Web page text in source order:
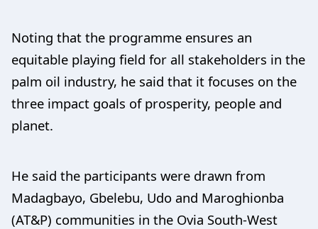
Noting that the programme ensures an
equitable playing field for all stakeholders in the
palm oil industry, he said that it focuses on the
three impact goals of prosperity, people and
planet.
He said the participants were drawn from
Madagbayo, Gbelebu, Udo and Maroghionba
(AT&P) communities in the Ovia South-West